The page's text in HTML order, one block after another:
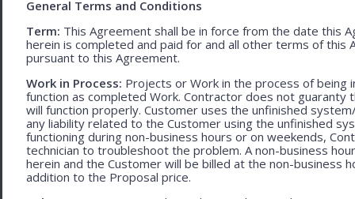
General Terms and Conditions
Term: This Agreement shall be in force from the date this
herein is completed and paid for and all other terms of
pursuant to this Agreement.
Work in Process: Projects or Work in the process of
function as completed Work. Contractor does not
will function properly. Customer uses the unfinished
any liability related to the Customer using the unfinished
functioning during non-business hours or on weekends,
technician to troubleshoot the problem. A non-business
herein and the Customer will be billed at the non-business
addition to the Proposal price.